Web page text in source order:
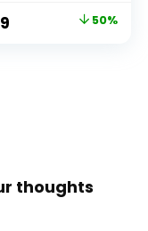
50%
thoughts